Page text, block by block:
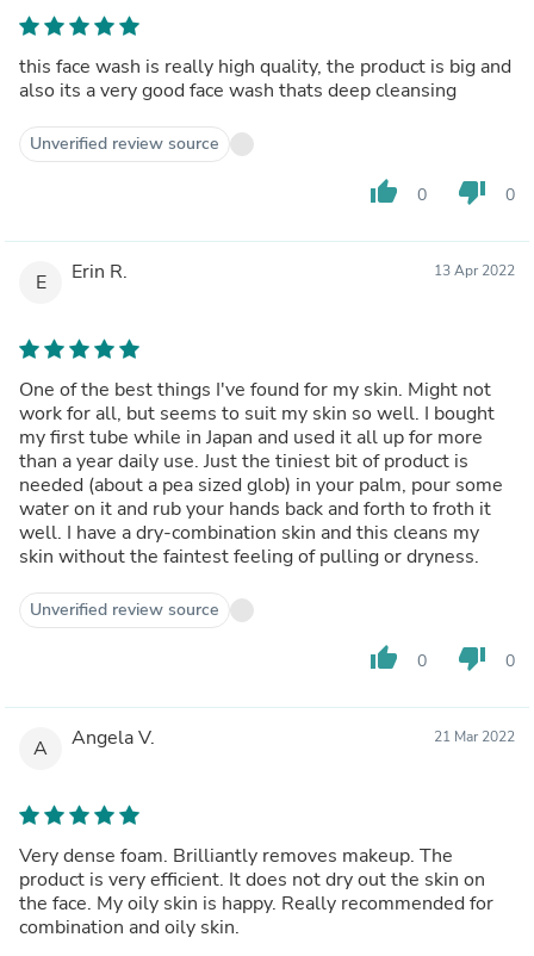
this face wash is really high quality, the product is big and
also its a very good face wash thats deep cleansing
Unverified review source
thumb_up 0 thumb_down 0
E Erin R. 13 Apr 2022
One of the best things I've found for my skin. Might not
work for all, but seems to suit my skin so well. I bought
my first tube while in Japan and used it all up for more
than a year daily use. Just the tiniest bit of product is
needed (about a pea sized glob) in your palm, pour some
water on it and rub your hands back and forth to froth it
well. I have a dry-combination skin and this cleans my
skin without the faintest feeling of pulling or dryness.
Unverified review source
thumb_up 0 thumb_down 0
A Angela V. 21 Mar 2022
Very dense foam. Brilliantly removes makeup. The
product is very efficient. It does not dry out the skin on
the face. My oily skin is happy. Really recommended for
combination and oily skin.